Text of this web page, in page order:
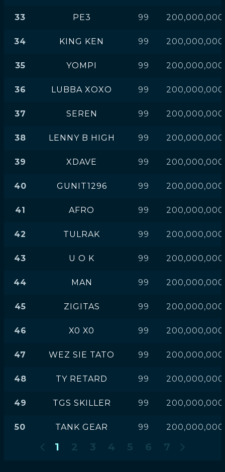
33 PE3 99 200,000,000
34 KING KEN 99 200,000,000
35 YOMPI 99 200,000,000
36 LUBBA XOXO 99 200,000,000
37 SEREN 99 200,000,000
38 LENNY B HIGH 99 200,000,000
39 XDAVE 99 200,000,000
40 GUNIT1296 99 200,000,000
41 AFRO 99 200,000,000
42 TULRAK 99 200,000,000
43 U O K 99 200,000,000
44 MAN 99 200,000,000
45 ZIGITAS 99 200,000,000
46 X0 X0 99 200,000,000
47 WEZ SIE TATO 99 200,000,000
48 TY RETARD 99 200,000,000
49 TGS SKILLER 99 200,000,000
50 TANK GEAR 99 200,000,000
1 2 3 4 5 6 7